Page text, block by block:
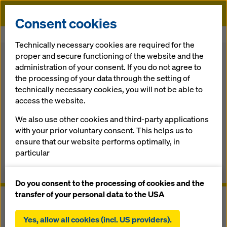
Doka
Back
Platform SCP
high­rise core
Overview
Consent cookies
Technically necessary cookies are required for the
proper and secure functioning of the website and the
administration of your consent. If you do not agree to
the processing of your data through the setting of
technically necessary cookies, you will not be able to
access the website.
We also use other cookies and third-party applications
with your prior voluntary consent. This helps us to
ensure that our website performs optimally, in
particular
website (functional and statistical cookies),
facilitating a smooth purchasing process when
statistical cookies),
Do you consent to the processing of cookies and the
transfer of your personal data to the USA
Yes, allow all cookies (incl. US providers).